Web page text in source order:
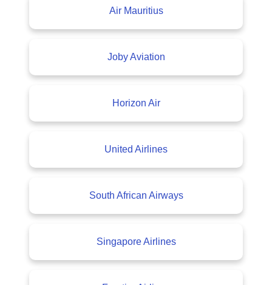
Air Mauritius
Joby Aviation
Horizon Air
United Airlines
South African Airways
Singapore Airlines